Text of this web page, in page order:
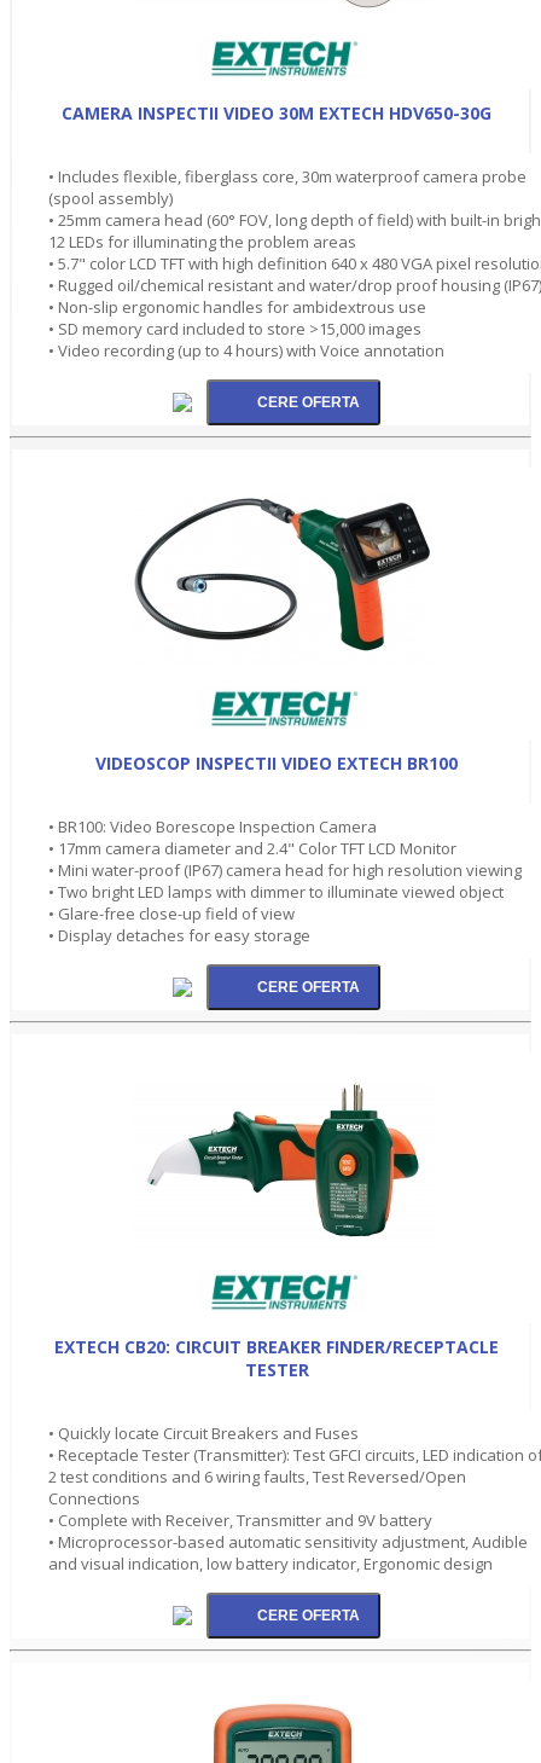
CAMERA INSPECTII VIDEO 30M EXTECH HDV650-30G
• Includes flexible, fiberglass core, 30m waterproof camera probe
(spool assembly)
• 25mm camera head (60° FOV, long depth of field) with built-in
12 LEDs for illuminating the problem areas
• 5.7" color LCD TFT with high definition 640 x 480 VGA pixel
• Rugged oil/chemical resistant and water/drop proof housing (IP67)
• Non-slip ergonomic handles for ambidextrous use
• SD memory card included to store >15,000 images
• Video recording (up to 4 hours) with Voice annotation
VIDEOSCOP INSPECTII VIDEO EXTECH BR100
• BR100: Video Borescope Inspection Camera
• 17mm camera diameter and 2.4" Color TFT LCD Monitor
• Mini water-proof (IP67) camera head for high resolution viewing
• Two bright LED lamps with dimmer to illuminate viewed object
• Glare-free close-up field of view
• Display detaches for easy storage
EXTECH CB20: CIRCUIT BREAKER FINDER/RECEPTACLE
TESTER
• Quickly locate Circuit Breakers and Fuses
• Receptacle Tester (Transmitter): Test GFCI circuits, LED indication
2 test conditions and 6 wiring faults, Test Reversed/Open
Connections
• Complete with Receiver, Transmitter and 9V battery
• Microprocessor-based automatic sensitivity adjustment, Audible
and visual indication, low battery indicator, Ergonomic design